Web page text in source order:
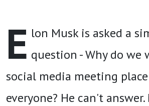
E lon Musk is asked a
question - Why do we
social media meeting
everyone? He can't answer.